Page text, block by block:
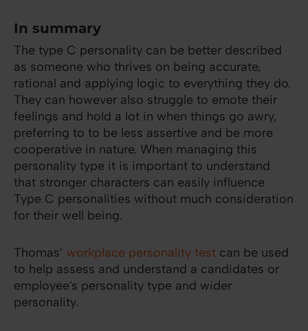
In summary
The type C personality can be better described
as someone who thrives on being accurate,
rational and applying logic to everything they do.
They can however also struggle to emote their
feelings and hold a lot in when things go awry,
preferring to to be less assertive and be more
cooperative in nature. When managing this
personality type it is important to understand
that stronger characters can easily influence
Type C personalities without much consideration
for their well being.
Thomas’ workplace personality test can be used
to help assess and understand a candidates or
employee's personality type and wider
personality.